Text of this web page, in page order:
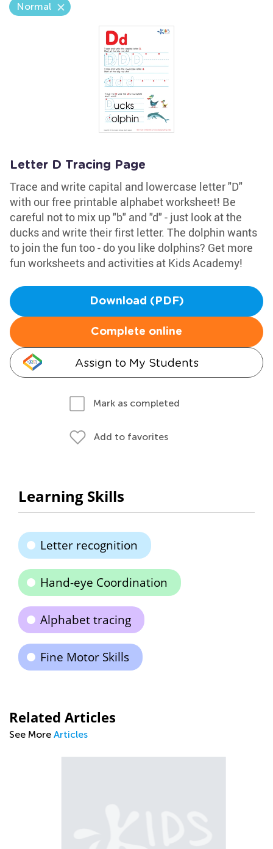
Normal
Letter D Tracing Page
Trace and write capital and lowercase letter "D"
with our free printable alphabet worksheet! Be
careful not to mix up "b" and "d" - just look at the
ducks and write their first letter. The dolphin wants
to join the fun too - do you like dolphins? Get more
fun worksheets and activities at Kids Academy!
Download (PDF)
Complete online
Assign to My Students
Mark as completed
Add to favorites
Learning Skills
Letter recognition
Hand-eye Coordination
Alphabet tracing
Fine Motor Skills
Related Articles
See More Articles